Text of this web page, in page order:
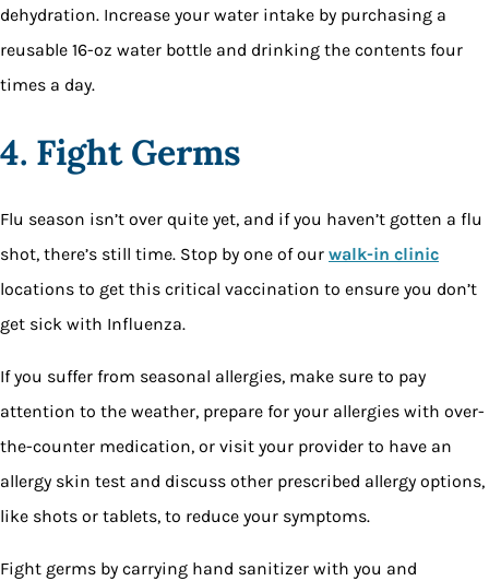
dehydration. Increase your water intake by purchasing a
reusable 16-oz water bottle and drinking the contents four
times a day.
4. Fight Germs
Flu season isn’t over quite yet, and if you haven’t gotten a flu
shot, there’s still time. Stop by one of our walk-in clinic
locations to get this critical vaccination to ensure you don’t
get sick with Influenza.
If you suffer from seasonal allergies, make sure to pay
attention to the weather, prepare for your allergies with over-
the-counter medication, or visit your provider to have an
allergy skin test and discuss other prescribed allergy options,
like shots or tablets, to reduce your symptoms.
Fight germs by carrying hand sanitizer with you and